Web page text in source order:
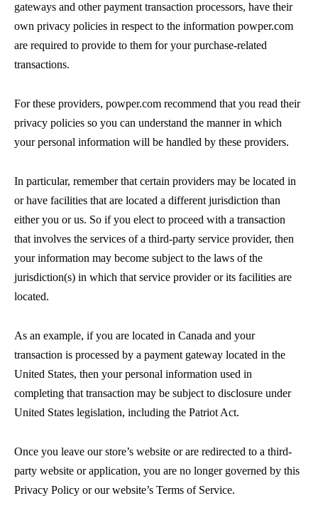
gateways and other payment transaction processors, have their
own privacy policies in respect to the information powper.com
are required to provide to them for your purchase-related
transactions.
For these providers, powper.com recommend that you read their
privacy policies so you can understand the manner in which
your personal information will be handled by these providers.
In particular, remember that certain providers may be located in
or have facilities that are located a different jurisdiction than
either you or us. So if you elect to proceed with a transaction
that involves the services of a third-party service provider, then
your information may become subject to the laws of the
jurisdiction(s) in which that service provider or its facilities are
located.
As an example, if you are located in Canada and your
transaction is processed by a payment gateway located in the
United States, then your personal information used in
completing that transaction may be subject to disclosure under
United States legislation, including the Patriot Act.
Once you leave our store’s website or are redirected to a third-
party website or application, you are no longer governed by this
Privacy Policy or our website’s Terms of Service.